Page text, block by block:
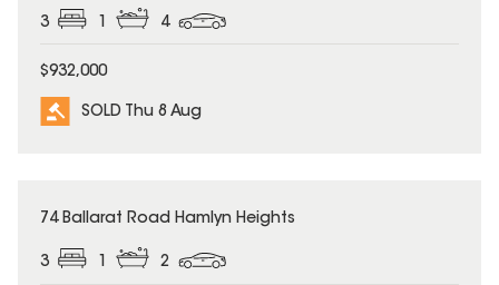
3 4
$932,000
SOLD Thu 8 Aug
SOLD
74 Ballarat Road Hamlyn Heights
3 1 2